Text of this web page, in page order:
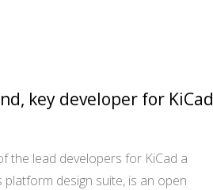
key developer for KiCad
the lead developers for KiCad a
design suite, is an open